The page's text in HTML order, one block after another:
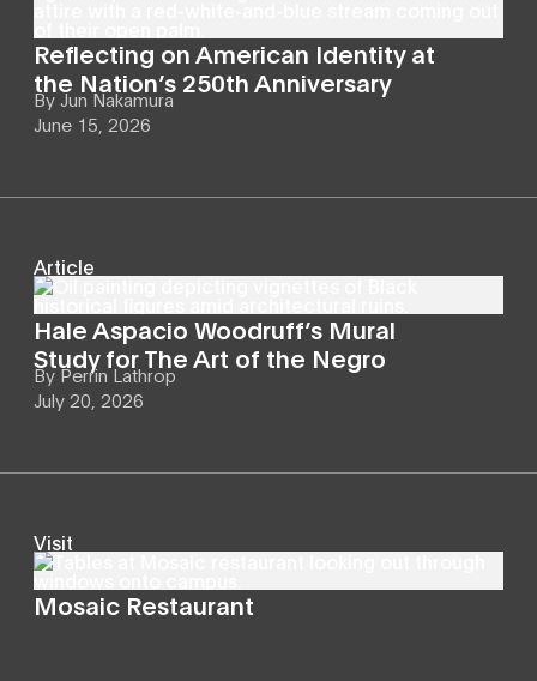
Reflecting on American Identity at
the Nation’s 250th Anniversary
By Jun Nakamura
June 15, 2026
Article
Hale Aspacio Woodruff’s Mural
Study for The Art of the Negro
By Perrin Lathrop
July 20, 2026
Visit
Mosaic Restaurant